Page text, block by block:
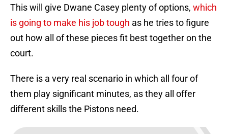
This will give Dwane Casey plenty of options, which
is going to make his job tough as he tries to figure
out how all of these pieces fit best together on the
court.
There is a very real scenario in which all four of
them play significant minutes, as they all offer
different skills the Pistons need.